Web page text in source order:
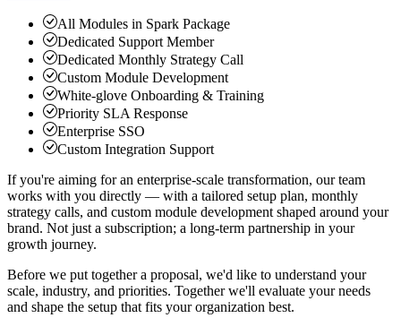
All Modules in Spark Package
Dedicated Support Member
Dedicated Monthly Strategy Call
Custom Module Development
White-glove Onboarding & Training
Priority SLA Response
Enterprise SSO
Custom Integration Support
If you're aiming for an enterprise-scale transformation, our team
works with you directly — with a tailored setup plan, monthly
strategy calls, and custom module development shaped around your
brand. Not just a subscription; a long-term partnership in your
growth journey.
Before we put together a proposal, we'd like to understand your
scale, industry, and priorities. Together we'll evaluate your needs
and shape the setup that fits your organization best.